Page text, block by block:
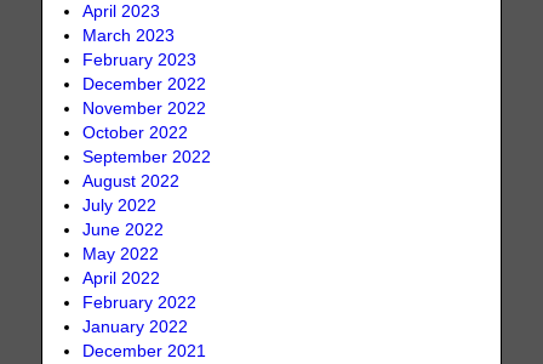
April 2023
March 2023
February 2023
December 2022
November 2022
October 2022
September 2022
August 2022
July 2022
June 2022
May 2022
April 2022
February 2022
January 2022
December 2021